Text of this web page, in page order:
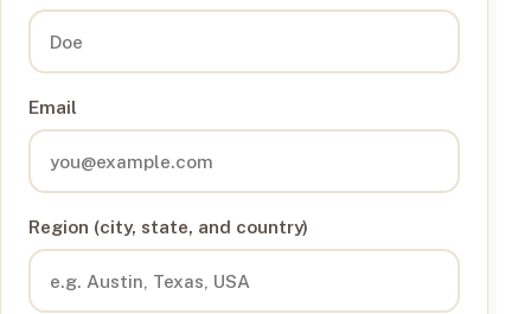
Email
Region (city, state, and country)